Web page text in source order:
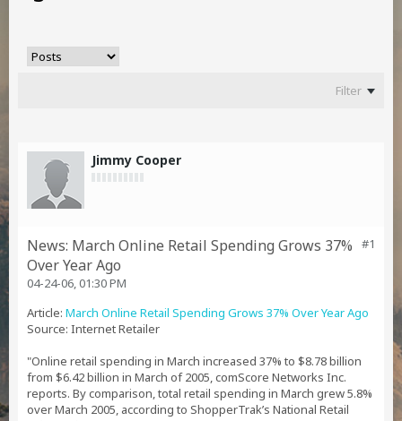
Filter
Jimmy Cooper
#1
News: March Online Retail Spending Grows 37%
Over Year Ago
04-24-06, 01:30 PM
Article: March Online Retail Spending Grows 37% Over Year Ago
Source: Internet Retailer
"Online retail spending in March increased 37% to $8.78 billion
from $6.42 billion in March of 2005, comScore Networks Inc.
reports. By comparison, total retail spending in March grew 5.8%
over March 2005, according to ShopperTrak’s National Retail